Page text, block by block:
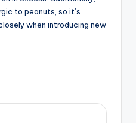
to peanuts, so it’s
when introducing new